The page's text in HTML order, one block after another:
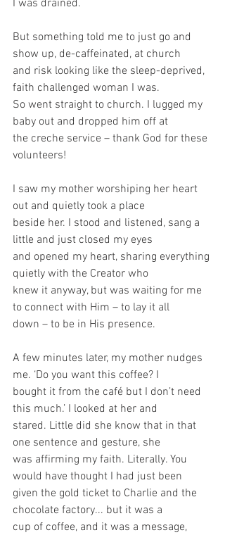
I was drained.
But something told me to just go and
show up, de-caffeinated, at church
and risk looking like the sleep-deprived,
faith challenged woman I was.
So went straight to church. I lugged my
baby out and dropped him off at
the creche service – thank God for these
volunteers!
I saw my mother worshiping her heart
out and quietly took a place
beside her. I stood and listened, sang a
little and just closed my eyes
and opened my heart, sharing everything
quietly with the Creator who
knew it anyway, but was waiting for me
to connect with Him – to lay it all
down – to be in His presence.
A few minutes later, my mother nudges
me. ‘Do you want this coffee? I
bought it from the café but I don’t need
this much.’ I looked at her and
stared. Little did she know that in that
one sentence and gesture, she
was affirming my faith. Literally. You
would have thought I had just been
given the gold ticket to Charlie and the
chocolate factory... but it was a
cup of coffee, and it was a message,